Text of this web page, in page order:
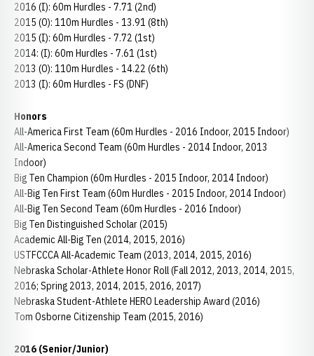
2016 (I): 60m Hurdles - 7.71 (2nd)
2015 (O): 110m Hurdles - 13.91 (8th)
2015 (I): 60m Hurdles - 7.72 (1st)
2014: (I): 60m Hurdles - 7.61 (1st)
2013 (O): 110m Hurdles - 14.22 (6th)
2013 (I): 60m Hurdles - FS (DNF)
Honors
All-America First Team (60m Hurdles - 2016 Indoor, 2015 Indoor)
All-America Second Team (60m Hurdles - 2014 Indoor, 2013
Indoor)
Big Ten Champion (60m Hurdles - 2015 Indoor, 2014 Indoor)
All-Big Ten First Team (60m Hurdles - 2015 Indoor, 2014 Indoor)
All-Big Ten Second Team (60m Hurdles - 2016 Indoor)
Big Ten Distinguished Scholar (2015)
Academic All-Big Ten (2014, 2015, 2016)
USTFCCCA All-Academic Team (2013, 2014, 2015, 2016)
Nebraska Scholar-Athlete Honor Roll (Fall 2012, 2013, 2014, 2015,
2016; Spring 2013, 2014, 2015, 2016, 2017)
Nebraska Student-Athlete HERO Leadership Award (2016)
Tom Osborne Citizenship Team (2015, 2016)
2016 (Senior/Junior)